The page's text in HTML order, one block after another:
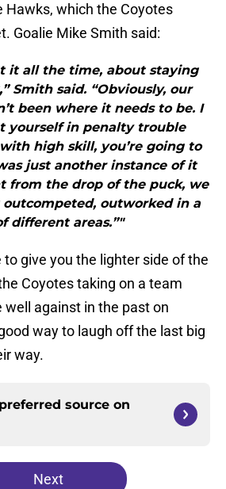
Hawks, which the Coyotes
Goalie Mike Smith said:
it all the time, about staying
Smith said. “Obviously, our
been where it needs to be. I
yourself in penalty trouble
high skill, you’re going to
just another instance of it
from the drop of the puck, we
outworked in a
different areas.”"
to give you the lighter side of the
Coyotes taking on a team
well against in the past on
way to laugh off the last big
way.
source on
Next